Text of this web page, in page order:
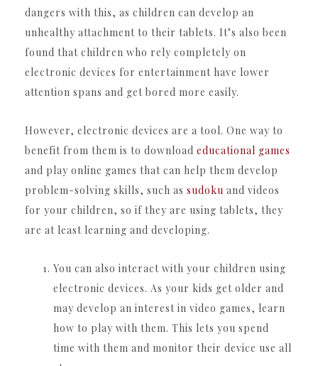
dangers with this, as children can develop an
unhealthy attachment to their tablets. It’s also been
found that children who rely completely on
electronic devices for entertainment have lower
attention spans and get bored more easily.
However, electronic devices are a tool. One way to
benefit from them is to download educational games
and play online games that can help them develop
problem-solving skills, such as sudoku and videos
for your children, so if they are using tablets, they
are at least learning and developing.
You can also interact with your children using
electronic devices. As your kids get older and
may develop an interest in video games, learn
how to play with them. This lets you spend
time with them and monitor their device use all